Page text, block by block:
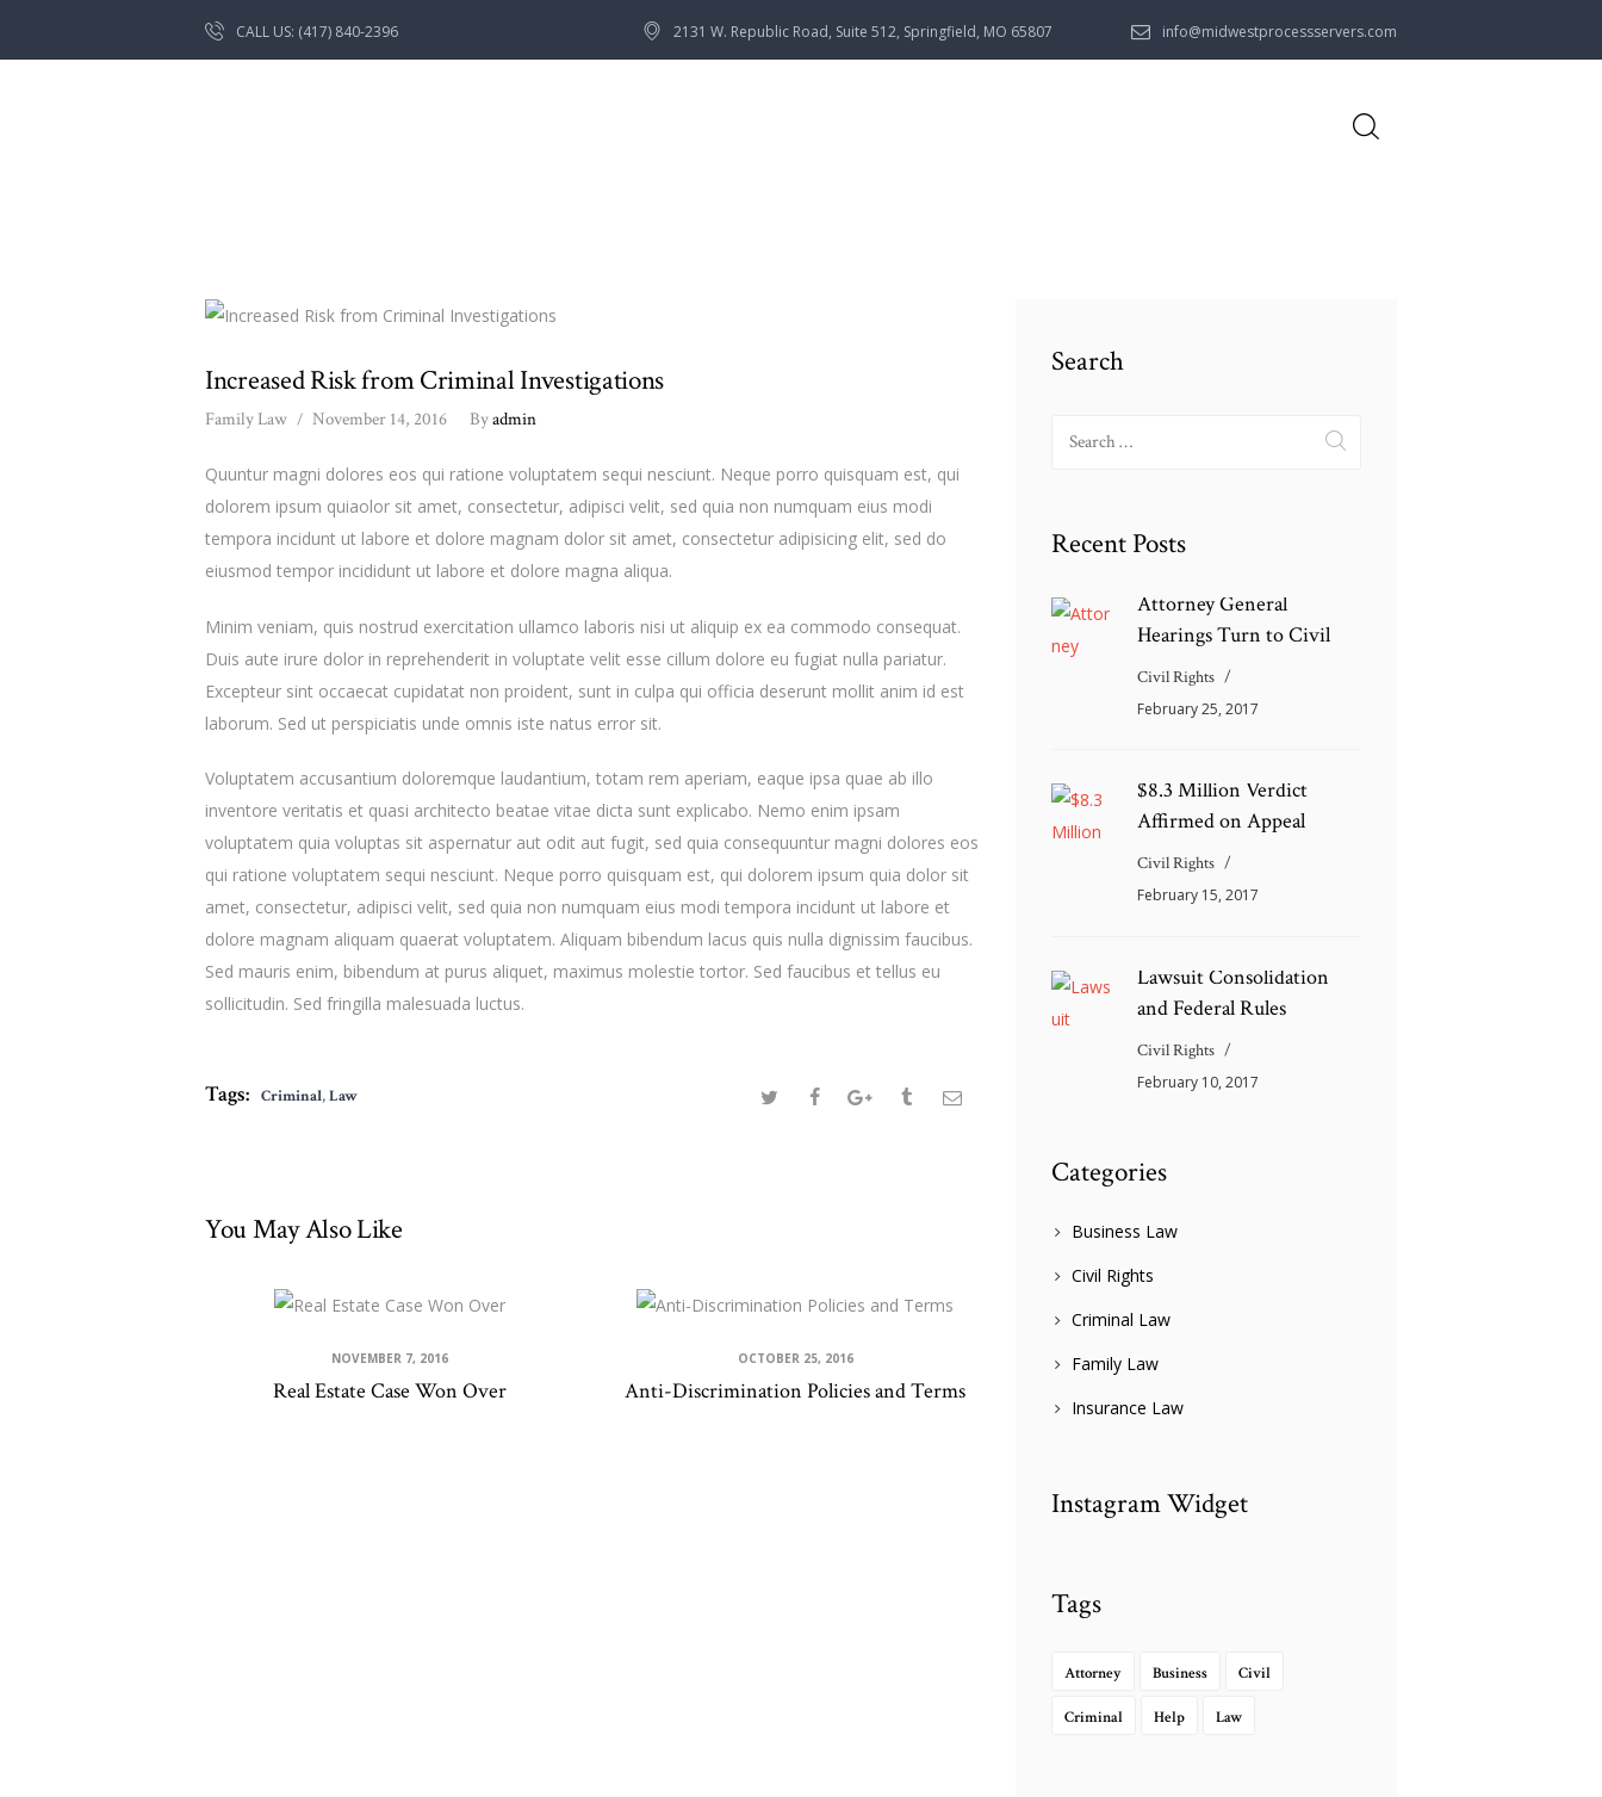
CALL US: (417) 840-2396 2131 W. Republic Road, Suite 512, Springfield, MO 65807 info@midwestprocessservers.com
HOME
Increased Risk from Criminal Investigations
Family Law November 14, 2016 Byadmin
Quuntur magni dolores eos qui ratione voluptatem sequi nesciunt. Neque porro quisquam est, qui
dolorem ipsum quiaolor sit amet, consectetur, adipisci velit, sed quia non numquam eius modi
tempora incidunt ut labore et dolore magnam dolor sit amet, consectetur adipisicing elit, sed do
eiusmod tempor incididunt ut labore et dolore magna aliqua.
Minim veniam, quis nostrud exercitation ullamco laboris nisi ut aliquip ex ea commodo consequat.
Duis aute irure dolor in reprehenderit in voluptate velit esse cillum dolore eu fugiat nulla pariatur.
Excepteur sint occaecat cupidatat non proident, sunt in culpa qui officia deserunt mollit anim id est
laborum. Sed ut perspiciatis unde omnis iste natus error sit.
Voluptatem accusantium doloremque laudantium, totam rem aperiam, eaque ipsa quae ab illo
inventore veritatis et quasi architecto beatae vitae dicta sunt explicabo. Nemo enim ipsam
voluptatem quia voluptas sit aspernatur aut odit aut fugit, sed quia consequuntur magni dolores eos
qui ratione voluptatem sequi nesciunt. Neque porro quisquam est, qui dolorem ipsum quia dolor sit
amet, consectetur, adipisci velit, sed quia non numquam eius modi tempora incidunt ut labore et
dolore magnam aliquam quaerat voluptatem. Aliquam bibendum lacus quis nulla dignissim faucibus.
Sed mauris enim, bibendum at purus aliquet, maximus molestie tortor. Sed faucibus et tellus eu
sollicitudin. Sed fringilla malesuada luctus.
Tags: Criminal,Law
You May Also Like
NOVEMBER 7, 2016
Real Estate Case Won Over
OCTOBER 25, 2016
Anti-Discrimination Policies and Terms
Search
Search
Recent Posts
Attorney General
Hearings Turn to Civil
Civil Rights
February 25, 2017
$8.3 Million Verdict
Affirmed on Appeal
Civil Rights
February 15, 2017
Lawsuit Consolidation
and Federal Rules
Civil Rights
February 10, 2017
Categories
Business Law
Civil Rights
Criminal Law
Family Law
Insurance Law
Instagram Widget
Tags
Attorney Business Civil
Criminal Help Law